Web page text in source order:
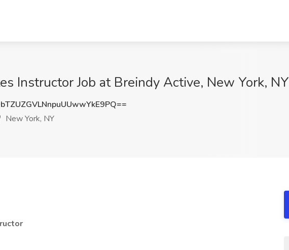
Instructor Job at Breindy Active, New York, NY
New York, NY